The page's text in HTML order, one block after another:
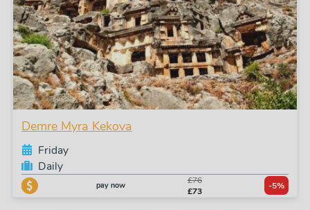
Demre Myra Kekova
Friday
Daily
pay now
£76
£73
-5%